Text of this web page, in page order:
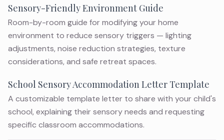
Sensory-Friendly Environment Guide
Room-by-room guide for modifying your home
environment to reduce sensory triggers — lighting
adjustments, noise reduction strategies, texture
considerations, and safe retreat spaces.
School Sensory Accommodation Letter Template
A customizable template letter to share with your child's
school, explaining their sensory needs and requesting
specific classroom accommodations.